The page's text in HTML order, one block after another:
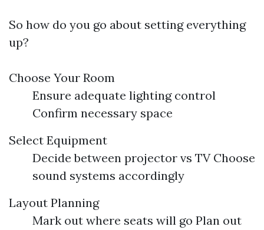
So how do you go about setting everything
up?
Choose Your Room
Ensure adequate lighting control
Confirm necessary space
Select Equipment
Decide between projector vs TV Choose
sound systems accordingly
Layout Planning
Mark out where seats will go Plan out